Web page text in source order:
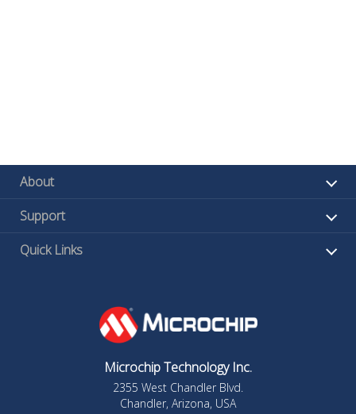
About
Support
Quick Links
Microchip Technology Inc.
2355 West Chandler Blvd.
Chandler, Arizona, USA